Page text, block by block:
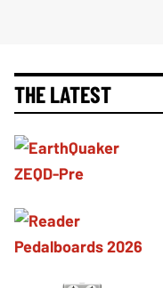
THE LATEST